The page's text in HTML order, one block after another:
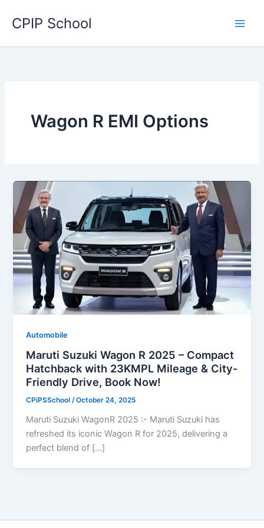
CPIP School
Wagon R EMI Options
Automobile
Maruti Suzuki Wagon R 2025 – Compact
Hatchback with 23KMPL Mileage & City-
Friendly Drive, Book Now!
CPiPSSchool/October 24, 2025
Maruti Suzuki WagonR 2025 :- Maruti Suzuki has
refreshed its iconic Wagon R for 2025, delivering a
perfect blend of […]